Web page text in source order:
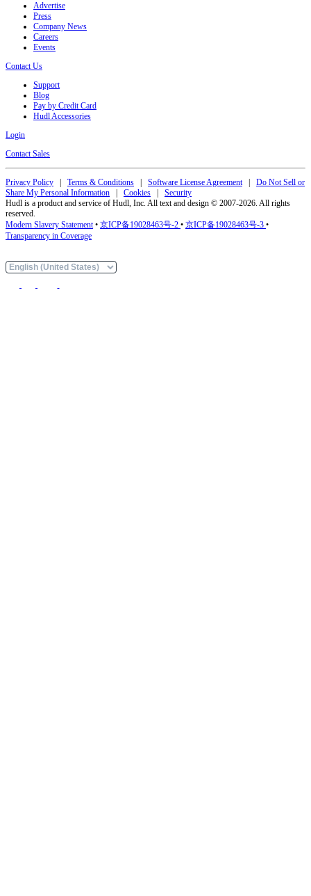
Advertise
Press
Company News
Careers
Events
Contact Us
Support
Blog
Pay by Credit Card
Hudl Accessories
Login
Contact Sales
Privacy Policy Terms & Conditions Software License Agreement| Do Not Sell or
Share My Personal Information
Cookies
Security
Hudl is a product and service of Hudl, Inc. All text and design © 2007-2026. All rights
reserved.
Modern Slavery Statement• 京ICP备19028463号-2 • 京ICP备19028463号-3 •
Transparency in Coverage